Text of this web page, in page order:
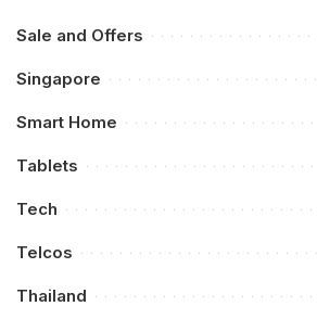
Sale and Offers
Singapore
Smart Home
Tablets
Tech
Telcos
Thailand